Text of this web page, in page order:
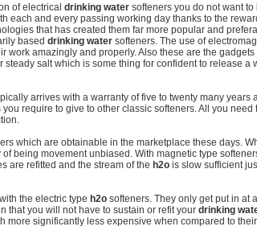
of electrical drinking water softeners you do not want to
each and every passing working day thanks to the
that has created them far more popular and
based drinking water softeners. The use of
work amazingly and properly. Also these are the gadgets
salt which is some thing for confident to release a
arrives with a warranty of five to twenty many years
require to give to other classic softeners. All you need
which are obtainable in the marketplace these days.
being movement unbiased. With magnetic type
are refitted and the stream of the h2o is slow sufficient
the electric type h2o softeners. They only get put in at
that you will not have to sustain or refit your drinking
more significantly less expensive when compared to